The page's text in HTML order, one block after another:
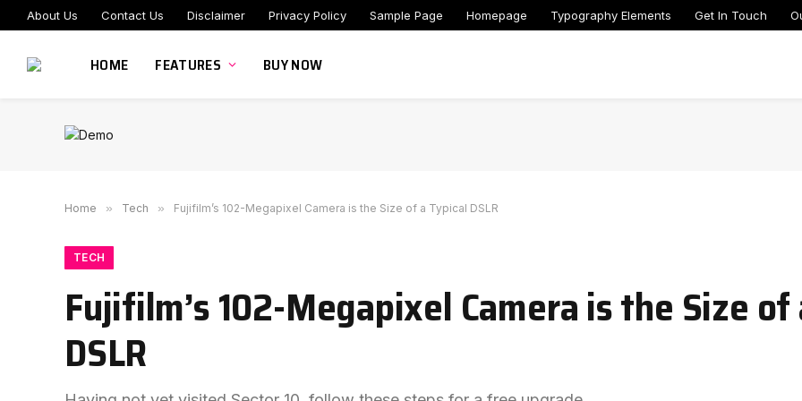
About Us Contact Us Disclaimer Privacy Policy Sample Page Homepage Typography Elements Get In Touch
HOME FEATURES BUY NOW
Home » Tech » Fujifilm’s 102-Megapixel Camera is the Size of a Typical DSLR
TECH
Fujifilm’s 102-Megapixel Camera is the Size
DSLR